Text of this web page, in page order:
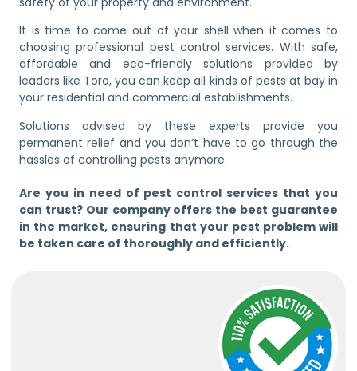
It is time to come out of your shell when it comes to
choosing professional pest control services. With safe,
affordable and eco-friendly solutions provided by
leaders like Toro, you can keep all kinds of pests at bay in
your residential and commercial establishments.
Solutions advised by these experts provide you
permanent relief and you don’t have to go through the
hassles of controlling pests anymore.
Are you in need of pest control services that you
can trust? Our company offers the best guarantee
in the market, ensuring that your pest problem will
be taken care of thoroughly and efficiently.